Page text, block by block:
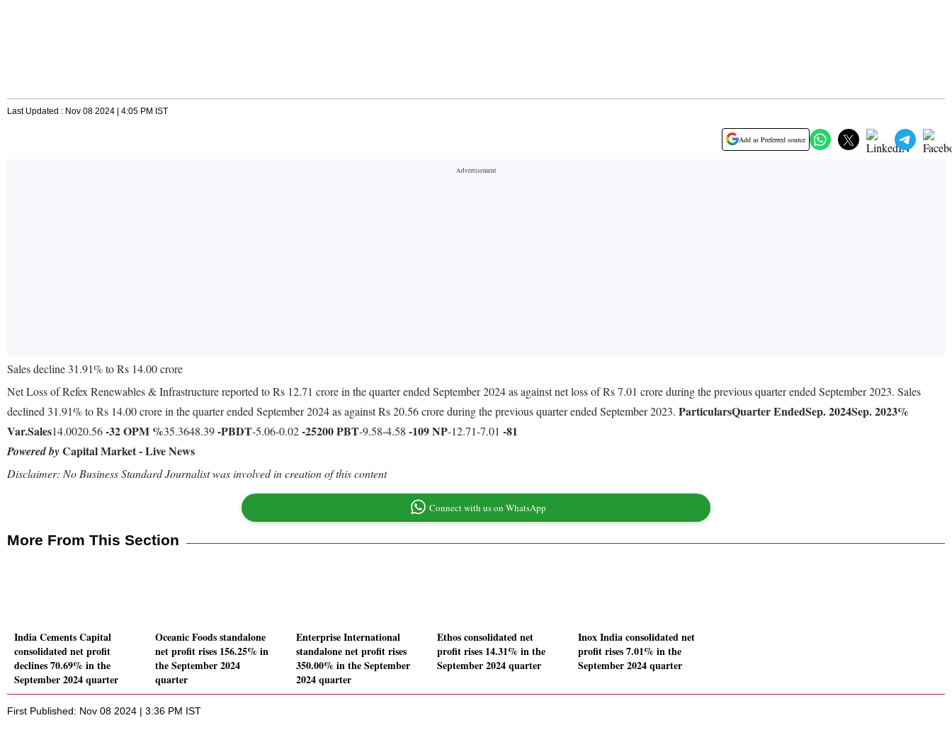
Last Updated : Nov 08 2024 | 4:05 PM IST
Add as Preferred source
Sales decline 31.91% to Rs 14.00 crore
Net Loss of Refex Renewables & Infrastructure reported to Rs 12.71 crore in the quarter ended September 2024 as against net loss of Rs 7.01 crore during the previous quarter ended September 2023. Sales
declined 31.91% to Rs 14.00 crore in the quarter ended September 2024 as against Rs 20.56 crore during the previous quarter ended September 2023. ParticularsQuarter EndedSep. 2024Sep. 2023%
Var.Sales14.0020.56-32OPM %35.3648.39-PBDT-5.06-0.02-25200PBT-9.58-4.58 -109NP-12.71-7.01 -81
Powered byCapital Market - Live News
Disclaimer: No Business Standard Journalist was involved in creation of this content
Connect with us on WhatsApp
More From This Section
India Cements Capital
consolidated net profit
declines 70.69% in the
September 2024 quarter
Oceanic Foods standalone
net profit rises 156.25% in
the September 2024
quarter
Enterprise International
standalone net profit rises
350.00% in the September
2024 quarter
Ethos consolidated net
profit rises 14.31% in the
September 2024 quarter
Inox India consolidated net
profit rises 7.01% in the
September 2024 quarter
First Published: Nov 08 2024 | 3:36 PM IST